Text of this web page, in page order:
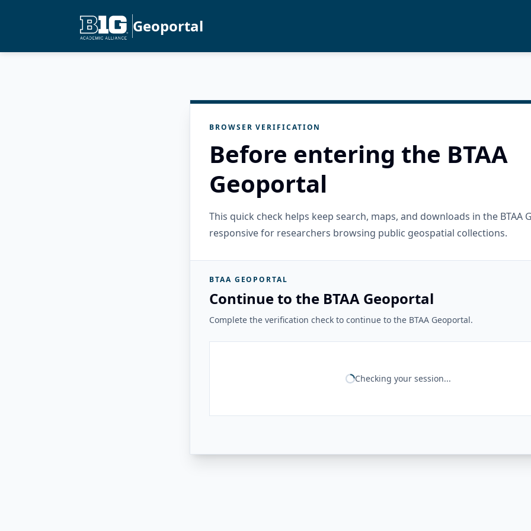
Geoportal
BROWSER VERIFICATION
Before entering the BTAA
Geoportal
This quick check helps keep search, maps, and downloads in the BTAA
responsive for researchers browsing public geospatial collections.
BTAA GEOPORTAL
Continue to the BTAA Geoportal
Complete the verification check to continue to the BTAA Geoportal.
Checking your session...